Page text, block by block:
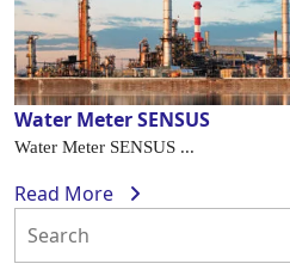
Water Meter SENSUS
Water Meter SENSUS ...
Read More